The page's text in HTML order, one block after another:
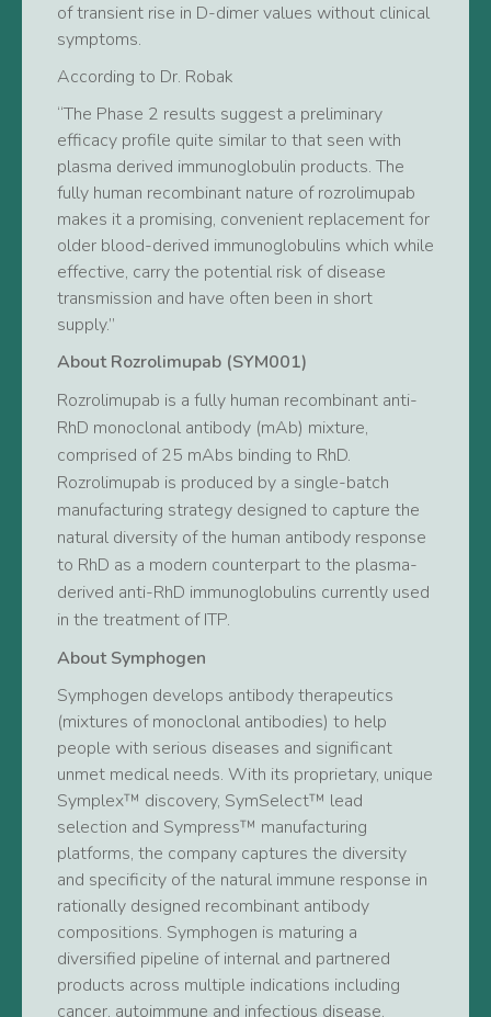
of transient rise in D-dimer values without clinical
symptoms.
According to Dr. Robak
“The Phase 2 results suggest a preliminary
efficacy profile quite similar to that seen with
plasma derived immunoglobulin products. The
fully human recombinant nature of rozrolimupab
makes it a promising, convenient replacement for
older blood-derived immunoglobulins which while
effective, carry the potential risk of disease
transmission and have often been in short
supply.”
About Rozrolimupab (SYM001)
Rozrolimupab is a fully human recombinant anti-
RhD monoclonal antibody (mAb) mixture,
comprised of 25 mAbs binding to RhD.
Rozrolimupab is produced by a single-batch
manufacturing strategy designed to capture the
natural diversity of the human antibody response
to RhD as a modern counterpart to the plasma-
derived anti-RhD immunoglobulins currently used
in the treatment of ITP.
About Symphogen
Symphogen develops antibody therapeutics
(mixtures of monoclonal antibodies) to help
people with serious diseases and significant
unmet medical needs. With its proprietary, unique
Symplex™ discovery, SymSelect™ lead
selection and Sympress™ manufacturing
platforms, the company captures the diversity
and specificity of the natural immune response in
rationally designed recombinant antibody
compositions. Symphogen is maturing a
diversified pipeline of internal and partnered
products across multiple indications including
cancer, autoimmune and infectious disease.